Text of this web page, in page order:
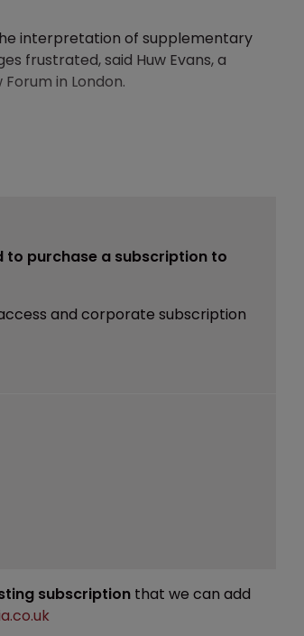
interpretation of supplementary
frustrated, said Huw Evans, a
in London.
to purchase a subscription to
and corporate subscription
subscription that we can add